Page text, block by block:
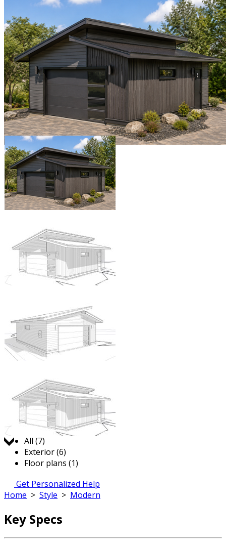
Jump to:
All (7)
Exterior (6)
Floor plans (1)
Get Personalized Help
Home > Style > Modern
Key Specs